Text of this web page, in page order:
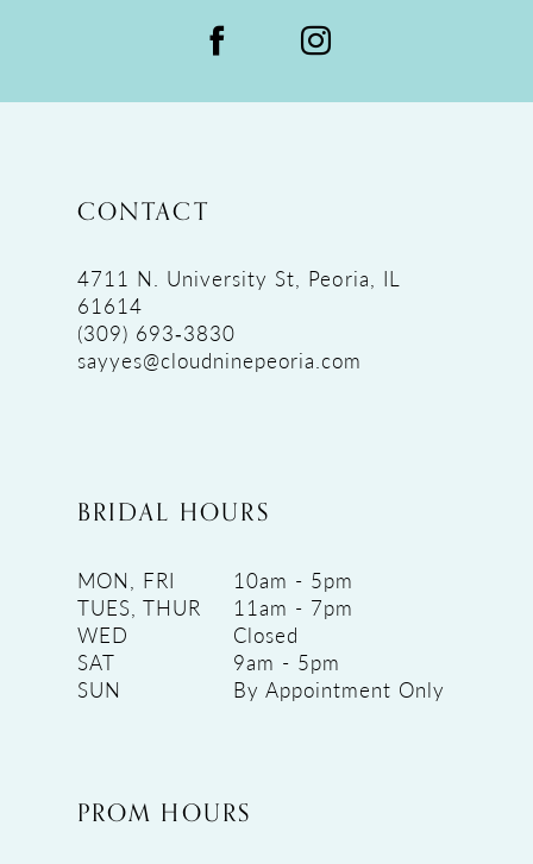
CONTACT
4711 N. University St, Peoria, IL
61614
(309) 693‑3830
sayyes@cloudninepeoria.com
BRIDAL HOURS
MON, FRI
10am - 5pm
TUES, THUR
11am - 7pm
WED
Closed
SAT
9am - 5pm
SUN
By Appointment Only
PROM HOURS